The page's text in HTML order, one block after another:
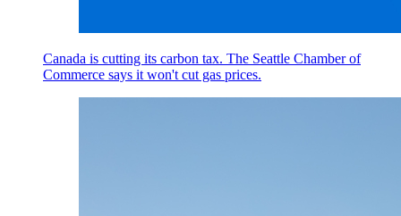
Canada is cutting its carbon tax. The Seattle Chamber of
Commerce says it won't cut gas prices.